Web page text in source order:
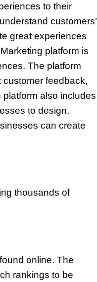
to their
customers’
great experiences
platform is
The platform
feedback,
also includes
to design,
can create
thousands of
online. The
rankings to be